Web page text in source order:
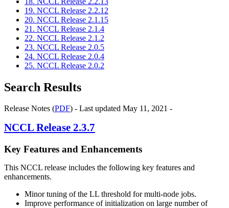
19. NCCL Release 2.2.12
20. NCCL Release 2.1.15
21. NCCL Release 2.1.4
22. NCCL Release 2.1.2
23. NCCL Release 2.0.5
24. NCCL Release 2.0.4
25. NCCL Release 2.0.2
Search Results
Release Notes (PDF) - Last updated May 11, 2021 -
NCCL Release 2.3.7
Key Features and Enhancements
This NCCL release includes the following key features and
enhancements.
Minor tuning of the LL threshold for multi-node jobs.
Improve performance of initialization on large number of